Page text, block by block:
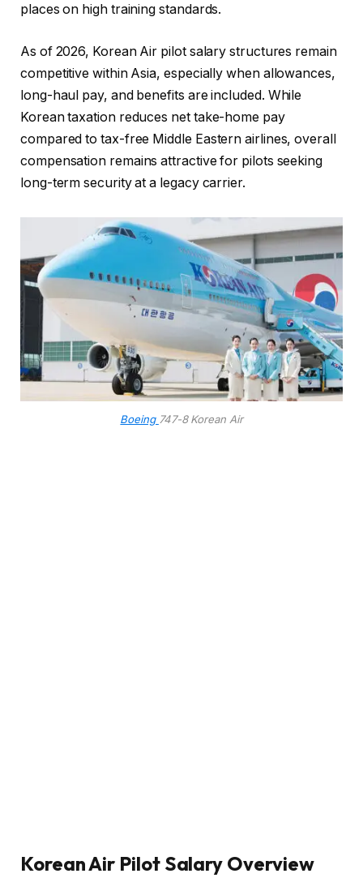
places on high training standards.
As of 2026, Korean Air pilot salary structures remain
competitive within Asia, especially when allowances,
long-haul pay, and benefits are included. While
Korean taxation reduces net take-home pay
compared to tax-free Middle Eastern airlines, overall
compensation remains attractive for pilots seeking
long-term security at a legacy carrier.
Boeing 747-8 Korean Air
Korean Air Pilot Salary Overview